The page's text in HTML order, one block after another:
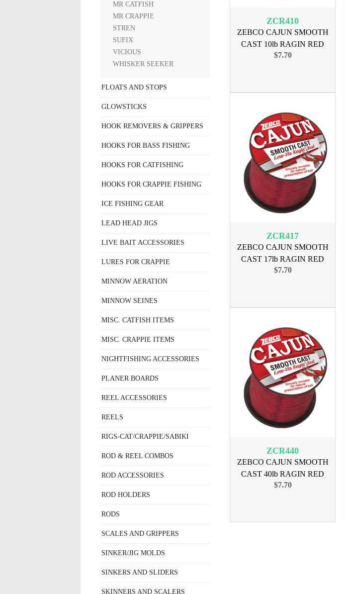
ZCR410
ZEBCO CAJUN SMOOTH
CAST 10lb RAGIN RED
$7.70
ZCR417
ZEBCO CAJUN SMOOTH
CAST 17lb RAGIN RED
$7.70
ZCR440
ZEBCO CAJUN SMOOTH
CAST 40lb RAGIN RED
$7.70
MR CATFISH
MR CRAPPIE
STREN
SUFIX
VICIOUS
WHISKER SEEKER
FLOATS AND STOPS
GLOWSTICKS
HOOK REMOVERS & GRIPPERS
HOOKS FOR BASS FISHING
HOOKS FOR CATFISHING
HOOKS FOR CRAPPIE FISHING
ICE FISHING GEAR
LEAD HEAD JIGS
LIVE BAIT ACCESSORIES
LURES FOR CRAPPIE
MINNOW AERATION
MINNOW SEINES
MISC. CATFISH ITEMS
MISC. CRAPPIE ITEMS
NIGHTFISHING ACCESSORIES
PLANER BOARDS
REEL ACCESSORIES
REELS
RIGS-CAT/CRAPPIE/SABIKI
ROD & REEL COMBOS
ROD ACCESSORIES
ROD HOLDERS
RODS
SCALES AND GRIPPERS
SINKER/JIG MOLDS
SINKERS AND SLIDERS
SKINNERS AND SCALERS